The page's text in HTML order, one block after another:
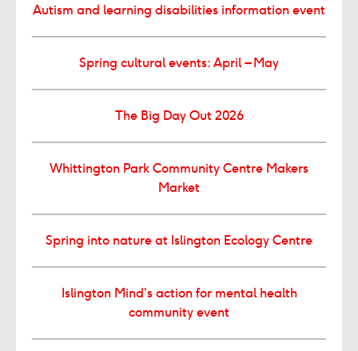
Autism and learning disabilities information event
Spring cultural events: April – May
The Big Day Out 2026
Whittington Park Community Centre Makers
Market
Spring into nature at Islington Ecology Centre
Islington Mind’s action for mental health
community event